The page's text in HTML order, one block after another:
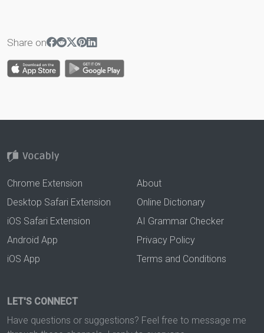
Share on
Chrome Extension
Desktop Safari Extension
iOS Safari Extension
Android App
iOS App
About
Online Dictionary
AI Grammar Checker
Privacy Policy
Terms and Conditions
LET'S CONNECT
Have questions or suggestions? Feel free to message me